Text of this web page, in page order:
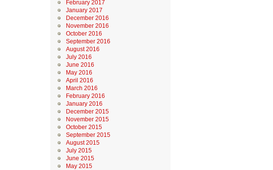
February 2017
January 2017
December 2016
November 2016
October 2016
September 2016
August 2016
July 2016
June 2016
May 2016
April 2016
March 2016
February 2016
January 2016
December 2015
November 2015
October 2015
September 2015
August 2015
July 2015
June 2015
May 2015